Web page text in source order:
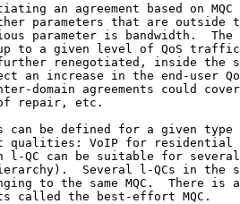
an agreement based on MQC
parameters that are outside
parameter is bandwidth.  The
to a given level of QoS
renegotiated, inside the
an increase in the end-user
domain agreements could
repair, etc.
can be defined for a given type
qualities: VoIP for residential
l-QC can be suitable for
Several l-QCs in the
to the same MQC.  There is
called the best-effort MQC.